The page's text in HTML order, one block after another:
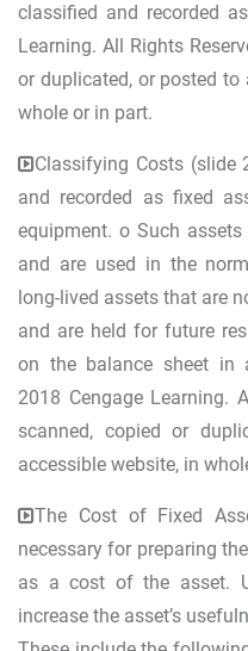
classified and recorded
Learning. All Rights
or duplicated, or posted
whole or in part.
Classifying Costs
and recorded as fixed
equipment. o Such
and are used in the
long-lived assets that are
and are held for future
on the balance sheet in
2018 Cengage Learning.
scanned, copied or
accessible website, in
The Cost of Fixed
necessary for preparing
as a cost of the asset.
increase the asset’s